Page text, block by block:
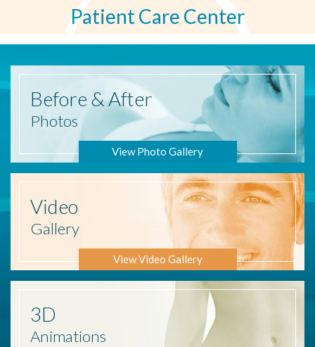
Patient Care Center
Before & After
Photos
View Photo Gallery
Video
Gallery
View Video Gallery
3D
Animations